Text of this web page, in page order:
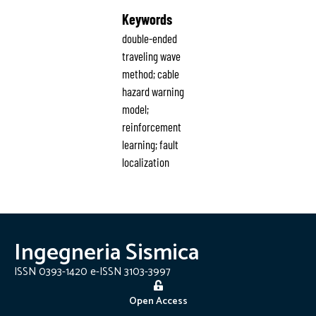
Keywords
double-ended
traveling wave
method; cable
hazard warning
model;
reinforcement
learning; fault
localization
Ingegneria Sismica
ISSN 0393-1420 e-ISSN 3103-3997
Open Access